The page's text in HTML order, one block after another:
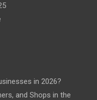
in 2026?
and Shops in the